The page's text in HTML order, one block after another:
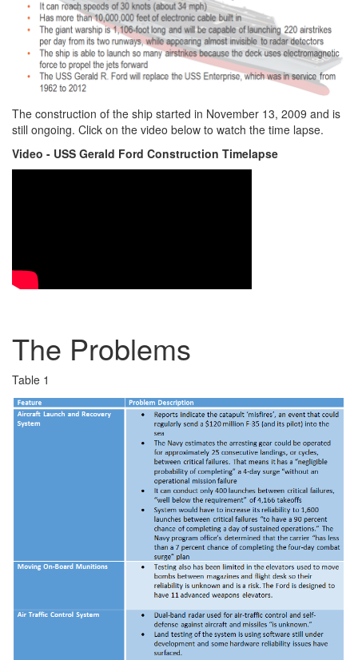
The construction of the ship started in November 13, 2009 and is
still ongoing. Click on the video below to watch the time lapse.
Video - USS Gerald Ford Construction Timelapse
The Problems
Table 1